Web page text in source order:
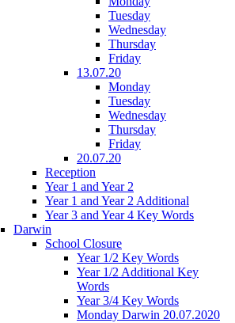
Tuesday
Wednesday
Thursday
Friday
13.07.20
Monday
Tuesday
Wednesday
Thursday
Friday
20.07.20
Reception
Year 1 and Year 2
Year 1 and Year 2 Additional
Year 3 and Year 4 Key Words
Darwin
School Closure
Year 1/2 Key Words
Year 1/2 Additional Key
Words
Year 3/4 Key Words
Monday Darwin 20.07.2020